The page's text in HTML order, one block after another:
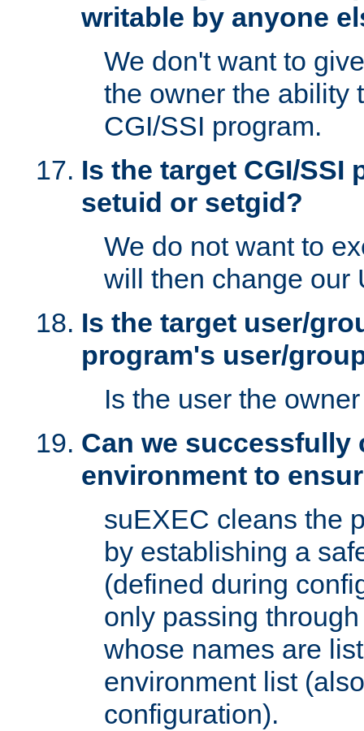
writable by anyone
We don't want to
the owner the ability
CGI/SSI program.
Is the target CGI/SSI
setuid or setgid?
We do not want to
will then change our
Is the target user/
program's user/
Is the user the
Can we successfully
environment to
suEXEC cleans the
by establishing a
(defined during
only passing
whose names are
environment list
configuration).